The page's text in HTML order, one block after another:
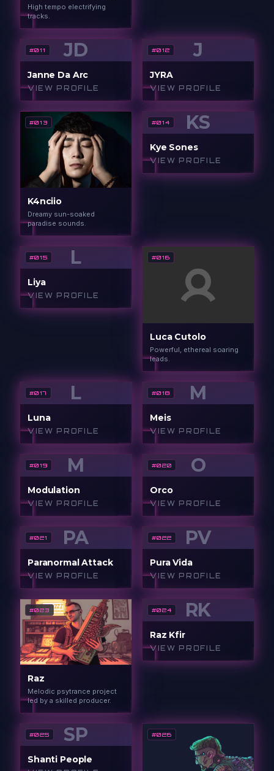
High tempo electrifying
tracks.
JD
#011
Janne Da Arc
VIEW PROFILE
J
#012
JYRA
VIEW PROFILE
#013
K4nciio
Dreamy sun-soaked
paradise sounds.
KS
#014
Kye Sones
VIEW PROFILE
L
#015
Liya
VIEW PROFILE
#016
Luca Cutolo
Powerful, ethereal soaring
leads.
L
#017
Luna
VIEW PROFILE
M
#018
Meis
VIEW PROFILE
M
#019
Modulation
VIEW PROFILE
O
#020
Orco
VIEW PROFILE
PA
#021
Paranormal Attack
VIEW PROFILE
PV
#022
Pura Vida
VIEW PROFILE
#023
Raz
Melodic psytrance project
led by a skilled producer.
RK
#024
Raz Kfir
VIEW PROFILE
SP
#025
Shanti People
#026